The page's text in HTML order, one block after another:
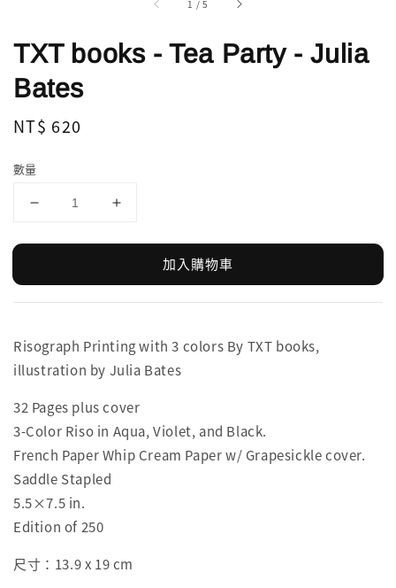
1 /5
TXT books - Tea Party - Julia
Bates
Regular
NT$ 620
數量
加入購物車
Risograph Printing with 3 colors By TXT books,
illustration by Julia Bates
32 Pages plus cover
3-Color Riso in Aqua, Violet, and Black.
French Paper Whip Cream Paper w/ Grapesickle cover.
Saddle Stapled
5.5×7.5 in.
Edition of 250
尺寸：13.9 x 19 cm